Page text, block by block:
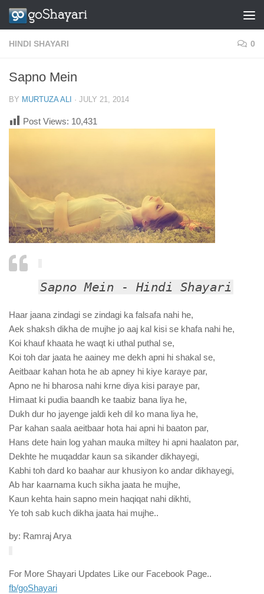
Skip to content
HINDI SHAYARI 0
Sapno Mein
BY MURTUZA ALI · JULY 21, 2014
Post Views: 10,431
Sapno Mein - Hindi Shayari
Haar jaana zindagi se zindagi ka falsafa nahi he,
Aek shaksh dikha de mujhe jo aaj kal kisi se khafa nahi he,
Koi khauf khaata he waqt ki uthal puthal se,
Koi toh dar jaata he aainey me dekh apni hi shakal se,
Aeitbaar kahan hota he ab apney hi kiye karaye par,
Apno ne hi bharosa nahi krne diya kisi paraye par,
Himaat ki pudia baandh ke taabiz bana liya he,
Dukh dur ho jayenge jaldi keh dil ko mana liya he,
Par kahan saala aeitbaar hota hai apni hi baaton par,
Hans dete hain log yahan mauka miltey hi apni haalaton par,
Dekhte he muqaddar kaun sa sikander dikhayegi,
Kabhi toh dard ko baahar aur khusiyon ko andar dikhayegi,
Ab har kaarnama kuch sikha jaata he mujhe,
Kaun kehta hain sapno mein haqiqat nahi dikhti,
Ye toh sab kuch dikha jaata hai mujhe..
by: Ramraj Arya
For More Shayari Updates Like our Facebook Page..
fb/goShayari